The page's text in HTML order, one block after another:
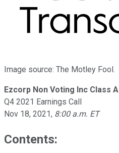
Image source: The Motley Fool.
Ezcorp Non Voting Inc Class A
Q4 2021 Earnings Call
Nov 18, 2021, 8:00 a.m. ET
Contents: